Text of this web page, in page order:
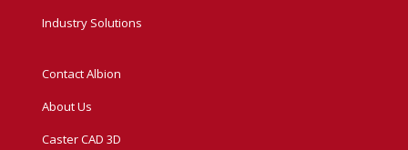
Industry Solutions
Contact Albion
About Us
Caster CAD 3D